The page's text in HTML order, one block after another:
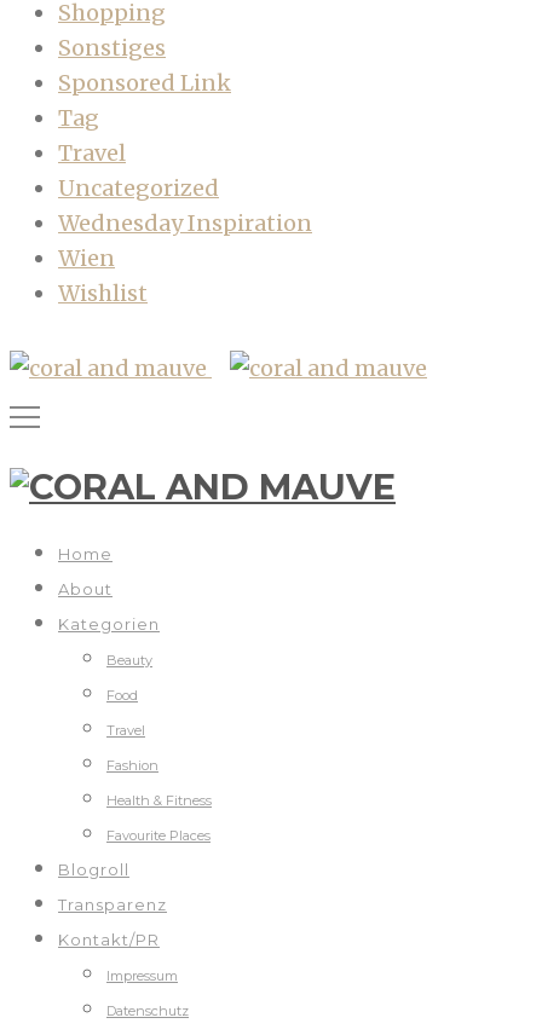
Shopping
Sonstiges
Sponsored Link
Tag
Travel
Uncategorized
Wednesday Inspiration
Wien
Wishlist
Home
About
Kategorien
Beauty
Food
Travel
Fashion
Health & Fitness
Favourite Places
Blogroll
Transparenz
Kontakt/PR
Impressum
Datenschutz